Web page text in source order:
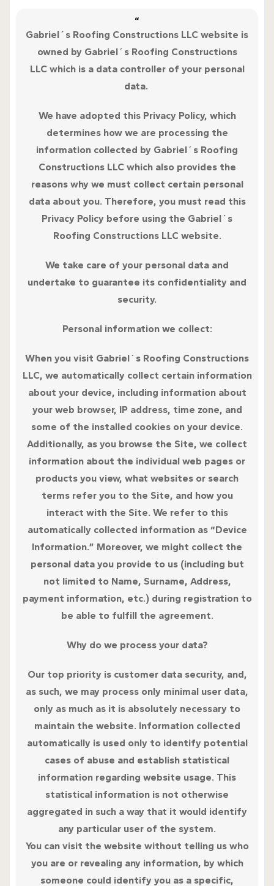
“
Gabriel´s Roofing Constructions LLC website is
owned by Gabriel´s Roofing Constructions
LLC which is a data controller of your personal
data.
We have adopted this Privacy Policy, which
determines how we are processing the
information collected by Gabriel´s Roofing
Constructions LLC which also provides the
reasons why we must collect certain personal
data about you. Therefore, you must read this
Privacy Policy before using the Gabriel´s
Roofing Constructions LLC website.
We take care of your personal data and
undertake to guarantee its confidentiality and
security.
Personal information we collect:
When you visit Gabriel´s Roofing Constructions
LLC, we automatically collect certain information
about your device, including information about
your web browser, IP address, time zone, and
some of the installed cookies on your device.
Additionally, as you browse the Site, we collect
information about the individual web pages or
products you view, what websites or search
terms refer you to the Site, and how you
interact with the Site. We refer to this
automatically collected information as “Device
Information.” Moreover, we might collect the
personal data you provide to us (including but
not limited to Name, Surname, Address,
payment information, etc.) during registration to
be able to fulfill the agreement.
Why do we process your data?
Our top priority is customer data security, and,
as such, we may process only minimal user data,
only as much as it is absolutely necessary to
maintain the website. Information collected
automatically is used only to identify potential
cases of abuse and establish statistical
information regarding website usage. This
statistical information is not otherwise
aggregated in such a way that it would identify
any particular user of the system.
You can visit the website without telling us who
you are or revealing any information, by which
someone could identify you as a specific,